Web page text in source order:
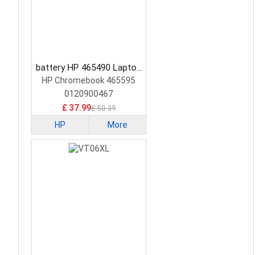
battery HP 465490 Laptop
Battery
HP Chromebook 465595
0120900467
£ 37.99£ 50.39
HP More